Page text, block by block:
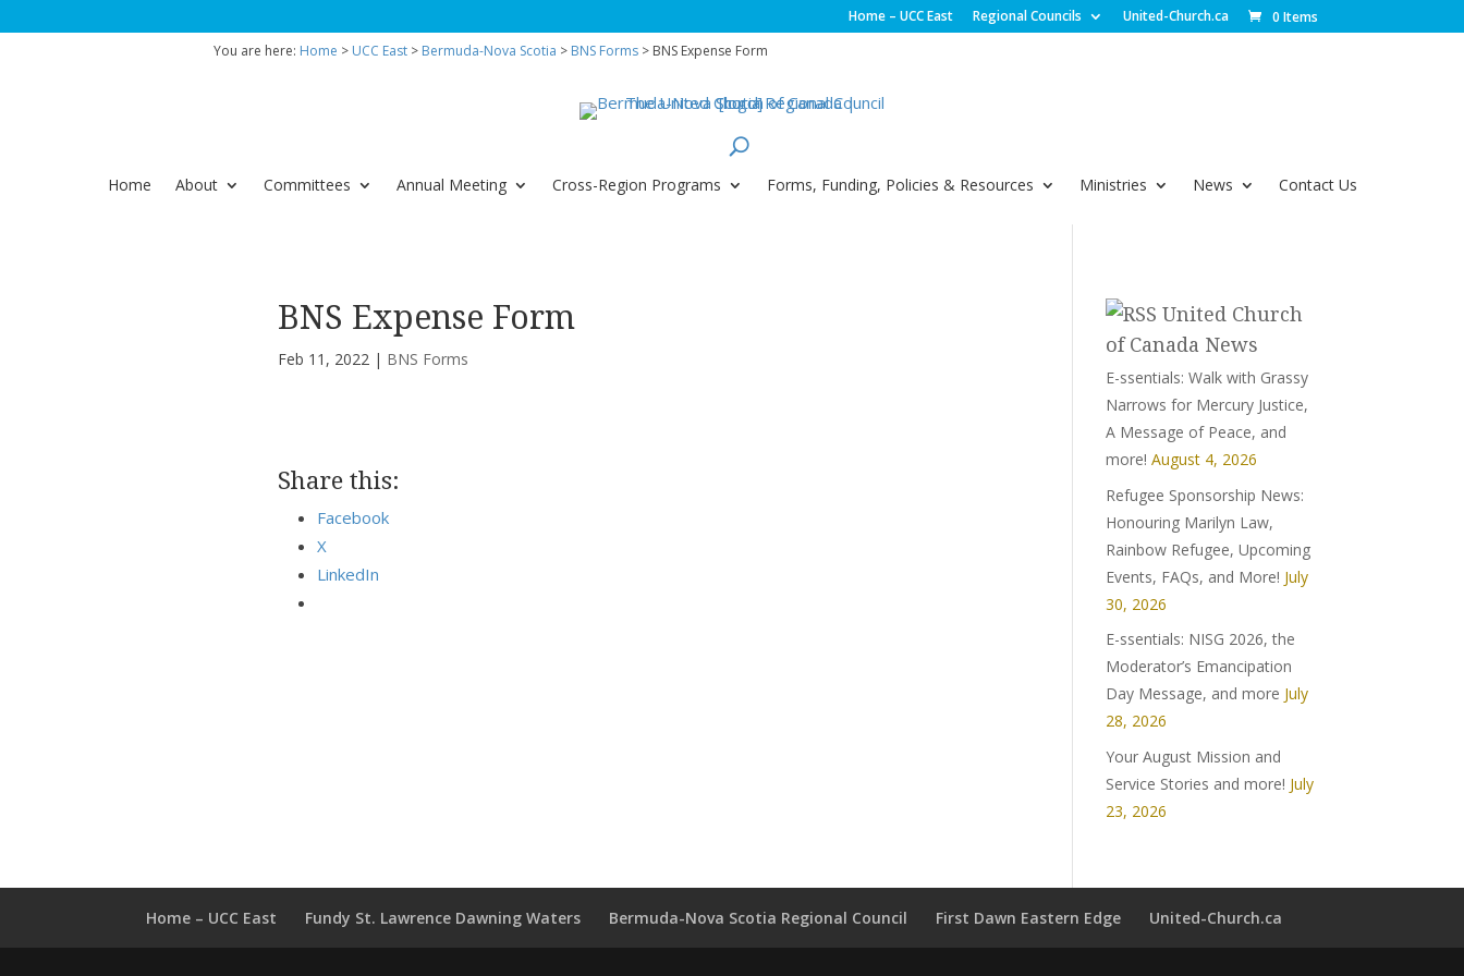
Home – UCC East Regional Councils United-Church.ca
0 Items
You are here: Home > UCC East > Bermuda-Nova Scotia > BNS Forms > BNS Expense Form
Home About Committees Annual Meeting Cross-Region Programs Forms, Funding, Policies & Resources Ministries News Contact Us
BNS Expense Form
Feb 11, 2022 | BNS Forms
Share this:
Facebook
X
LinkedIn
United Church
of Canada News
E-ssentials: Walk with Grassy
Narrows for Mercury Justice,
A Message of Peace, and
more! August 4, 2026
Refugee Sponsorship News:
Honouring Marilyn Law,
Rainbow Refugee, Upcoming
Events, FAQs, and More! July
30, 2026
E-ssentials: NISG 2026, the
Moderator’s Emancipation
Day Message, and more July
28, 2026
Your August Mission and
Service Stories and more! July
23, 2026
Home – UCC East Fundy St. Lawrence Dawning Waters Bermuda-Nova Scotia Regional Council First Dawn Eastern Edge United-Church.ca